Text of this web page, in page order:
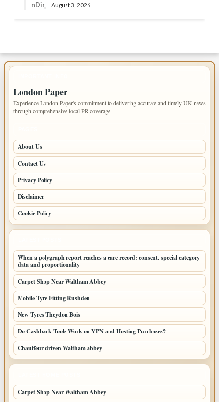
nDir August 3, 2026
London Paper
Experience London Paper's commitment to delivering accurate and timely UK news
through comprehensive local PR coverage.
About Us
Contact Us
Privacy Policy
Disclaimer
Cookie Policy
When a polygraph report reaches a care record: consent, special category
data and proportionality
Carpet Shop Near Waltham Abbey
Mobile Tyre Fitting Rushden
New Tyres Theydon Bois
Do Cashback Tools Work on VPN and Hosting Purchases?
Chauffeur driven Waltham abbey
Carpet Shop Near Waltham Abbey